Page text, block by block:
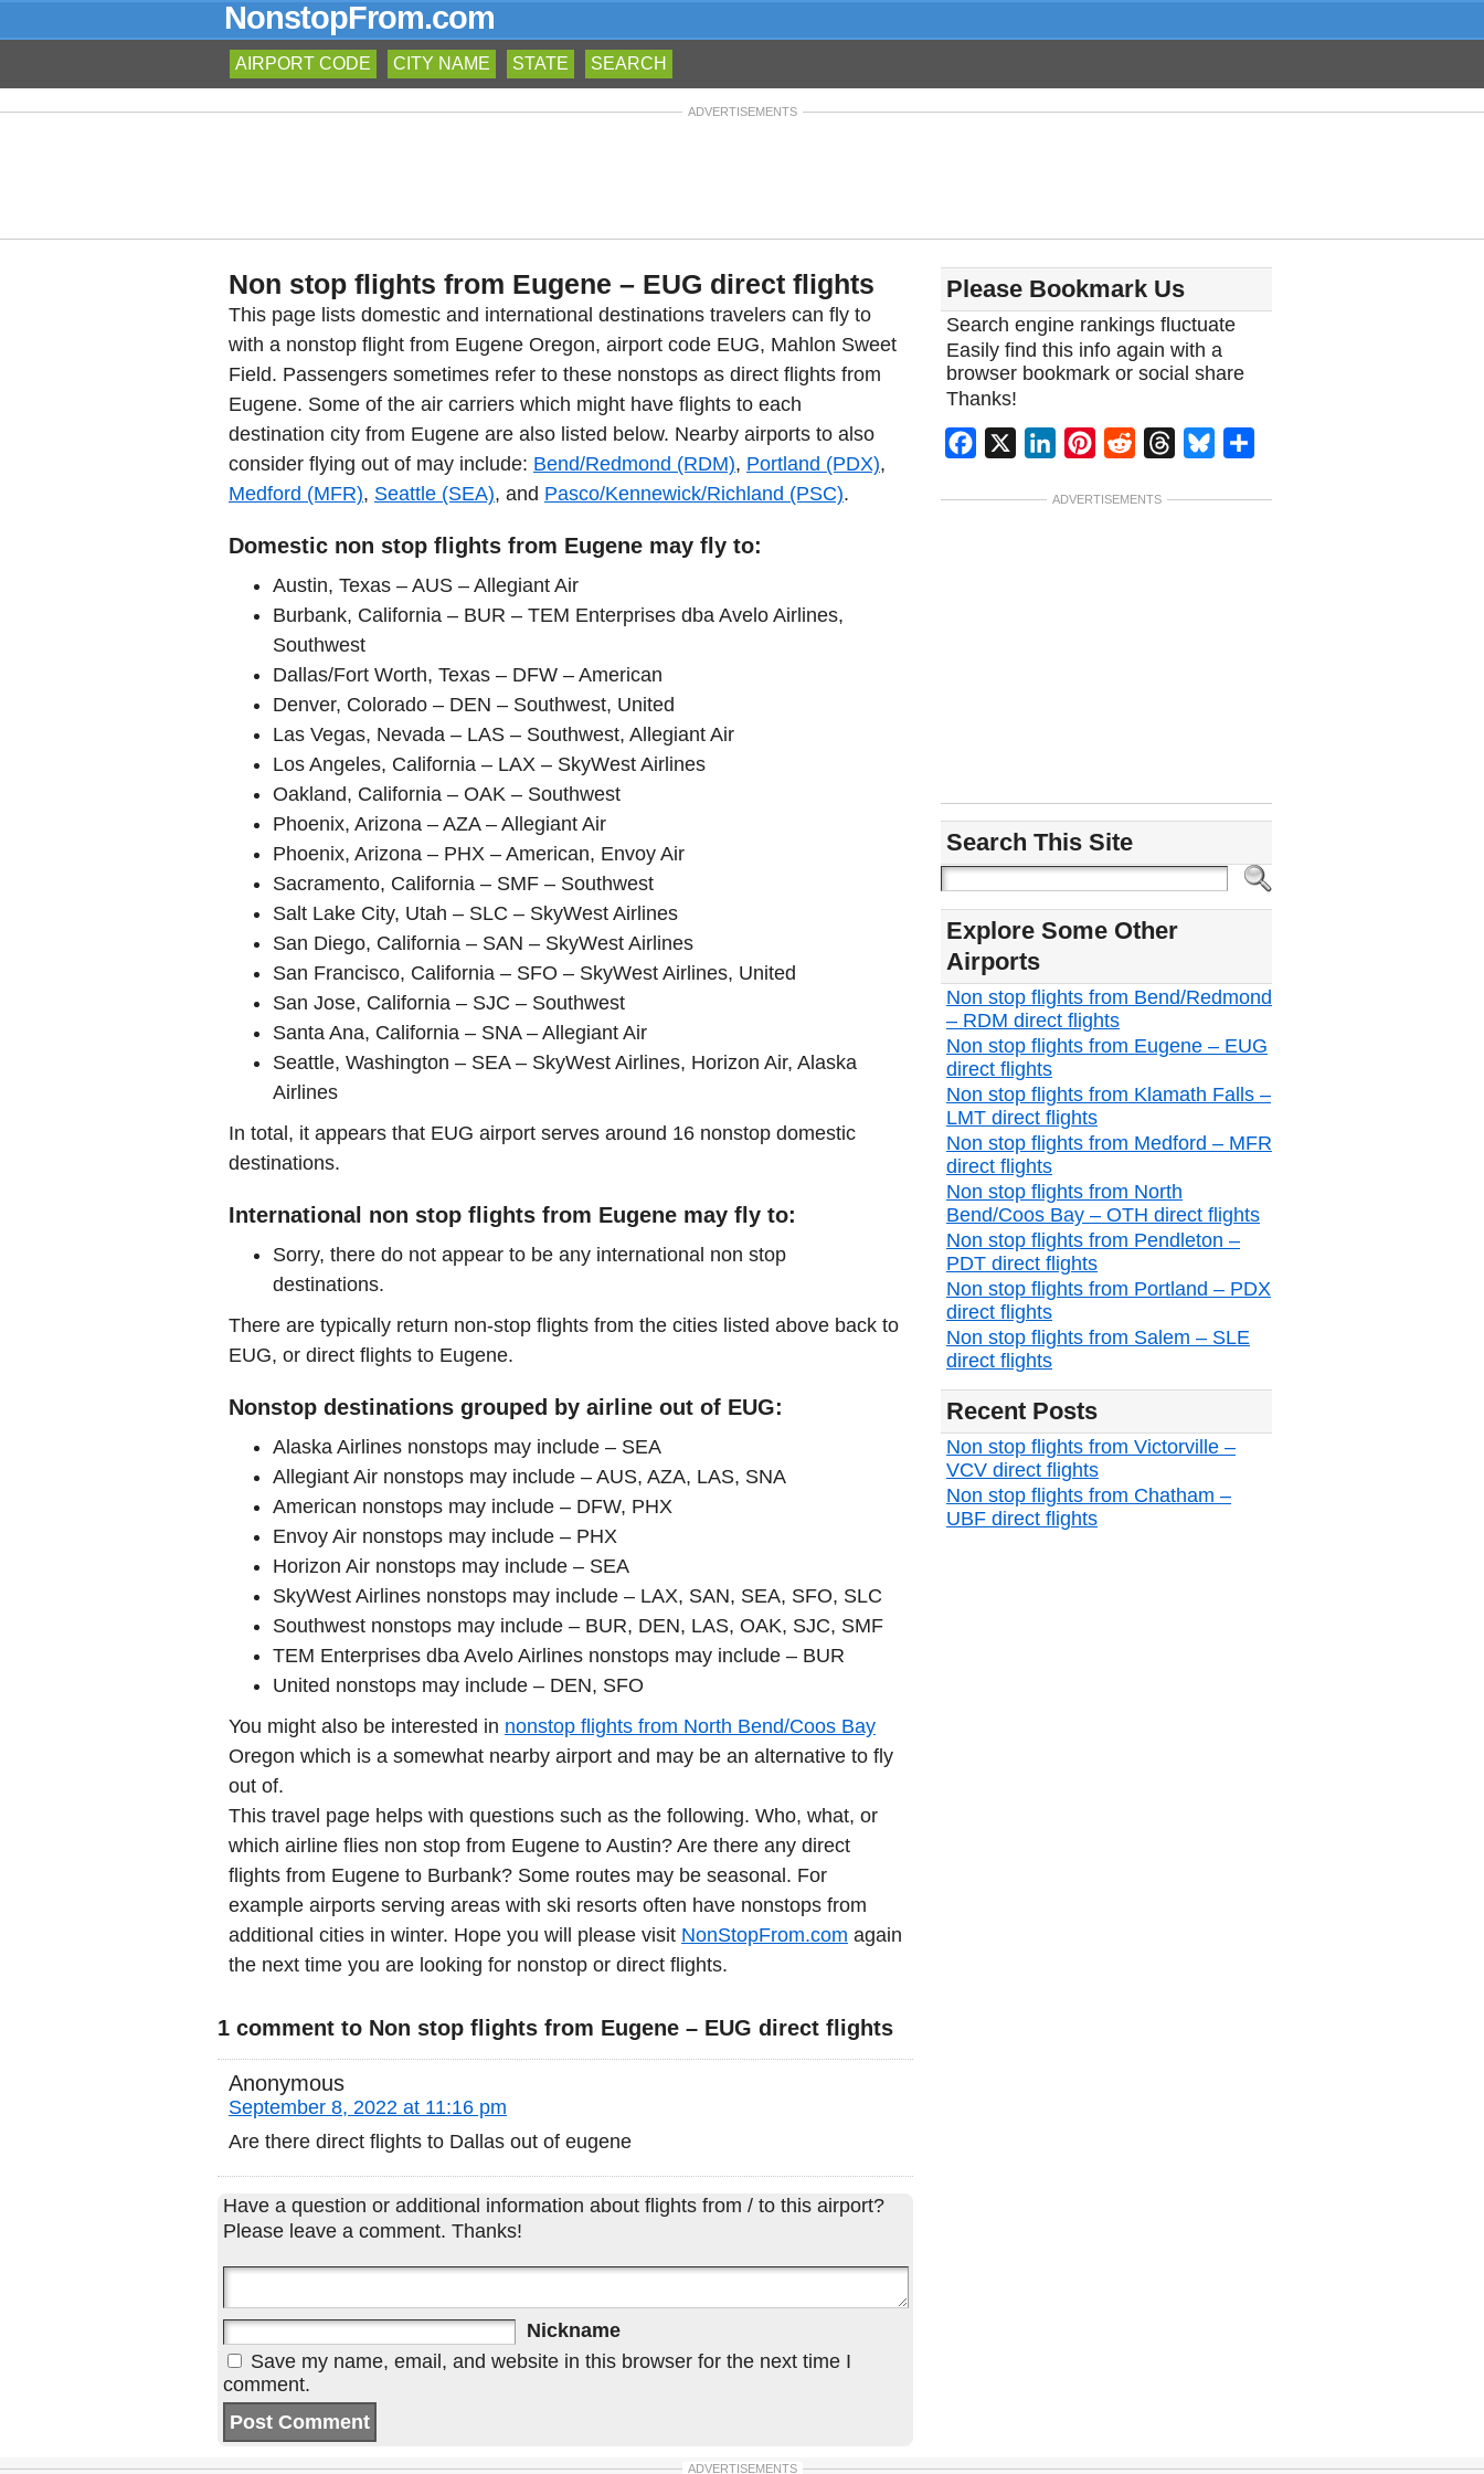
NonstopFrom.com
AIRPORT CODE CITY NAME STATE SEARCH
ADVERTISEMENTS
Non stop flights from Eugene – EUG direct flights
This page lists domestic and international destinations travelers can fly to
with a nonstop flight from Eugene Oregon, airport code EUG, Mahlon Sweet
Field. Passengers sometimes refer to these nonstops as direct flights from
Eugene. Some of the air carriers which might have flights to each
destination city from Eugene are also listed below. Nearby airports to also
consider flying out of may include: Bend/Redmond (RDM), Portland (PDX),
Medford (MFR), Seattle (SEA), and Pasco/Kennewick/Richland (PSC).
Domestic non stop flights from Eugene may fly to:
Austin, Texas – AUS – Allegiant Air
Burbank, California – BUR – TEM Enterprises dba Avelo Airlines,
Southwest
Dallas/Fort Worth, Texas – DFW – American
Denver, Colorado – DEN – Southwest, United
Las Vegas, Nevada – LAS – Southwest, Allegiant Air
Los Angeles, California – LAX – SkyWest Airlines
Oakland, California – OAK – Southwest
Phoenix, Arizona – AZA – Allegiant Air
Phoenix, Arizona – PHX – American, Envoy Air
Sacramento, California – SMF – Southwest
Salt Lake City, Utah – SLC – SkyWest Airlines
San Diego, California – SAN – SkyWest Airlines
San Francisco, California – SFO – SkyWest Airlines, United
San Jose, California – SJC – Southwest
Santa Ana, California – SNA – Allegiant Air
Seattle, Washington – SEA – SkyWest Airlines, Horizon Air, Alaska
Airlines
In total, it appears that EUG airport serves around 16 nonstop domestic
destinations.
International non stop flights from Eugene may fly to:
Sorry, there do not appear to be any international non stop
destinations.
There are typically return non-stop flights from the cities listed above back to
EUG, or direct flights to Eugene.
Nonstop destinations grouped by airline out of EUG:
Alaska Airlines nonstops may include – SEA
Allegiant Air nonstops may include – AUS, AZA, LAS, SNA
American nonstops may include – DFW, PHX
Envoy Air nonstops may include – PHX
Horizon Air nonstops may include – SEA
SkyWest Airlines nonstops may include – LAX, SAN, SEA, SFO, SLC
Southwest nonstops may include – BUR, DEN, LAS, OAK, SJC, SMF
TEM Enterprises dba Avelo Airlines nonstops may include – BUR
United nonstops may include – DEN, SFO
You might also be interested in nonstop flights from North Bend/Coos Bay
Oregon which is a somewhat nearby airport and may be an alternative to fly
out of.
This travel page helps with questions such as the following. Who, what, or
which airline flies non stop from Eugene to Austin? Are there any direct
flights from Eugene to Burbank? Some routes may be seasonal. For
example airports serving areas with ski resorts often have nonstops from
additional cities in winter. Hope you will please visit NonStopFrom.com again
the next time you are looking for nonstop or direct flights.
1 comment to Non stop flights from Eugene – EUG direct flights
Anonymous
September 8, 2022 at 11:16 pm
Are there direct flights to Dallas out of eugene
Have a question or additional information about flights from / to this airport?
Please leave a comment. Thanks!
Nickname
Save my name, email, and website in this browser for the next time I
comment.
Please Bookmark Us
Search engine rankings fluctuate
Easily find this info again with a
browser bookmark or social share
Thanks!
Facebook LinkedInPinterest
Reddit ThreadsBluesky
ADVERTISEMENTS
Search This Site
Explore Some Other
Airports
Non stop flights from Bend/Redmond
– RDM direct flights
Non stop flights from Eugene – EUG
direct flights
Non stop flights from Klamath Falls –
LMT direct flights
Non stop flights from Medford – MFR
direct flights
Non stop flights from North
Bend/Coos Bay – OTH direct flights
Non stop flights from Pendleton –
PDT direct flights
Non stop flights from Portland – PDX
direct flights
Non stop flights from Salem – SLE
direct flights
Recent Posts
Non stop flights from Victorville –
VCV direct flights
Non stop flights from Chatham –
UBF direct flights
ADVERTISEMENTS